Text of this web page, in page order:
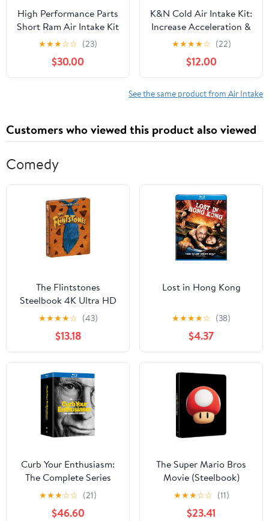
High Performance Parts
Short Ram Air Intake Kit
& Blue Filter Combo
Compatible for 2007-
2011 Jeep Wrangler 3.8L
V6 Engine
★★★☆☆ (23)
$30.00
K&N Cold Air Intake Kit:
Increase Acceleration &
Engine Growl,
Guaranteed to Increase
Horsepower up to 14HP:
Compatible with 2.0L,
L4, 2013-2015
★★★★☆ (22)
$12.00
See the same product from Air Intake
Customers who viewed this product also viewed
Comedy
The Flintstones
Steelbook 4K Ultra HD
★★★★☆ (43)
$13.18
Lost in Hong Kong
★★★★☆ (38)
$4.37
Curb Your Enthusiasm:
The Complete Series
★★★☆☆ (21)
$46.60
The Super Mario Bros
Movie (Steelbook)
★★★☆☆ (11)
$23.41